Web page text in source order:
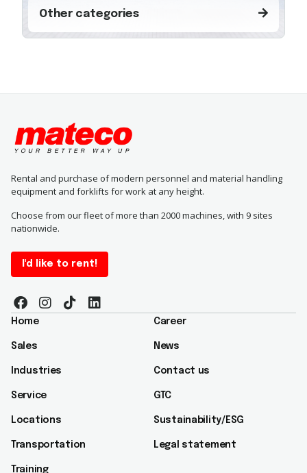
Other categories
Rental and purchase of modern personnel and material handling
equipment and forklifts for work at any height.
Choose from our fleet of more than 2000 machines, with 9 sites
nationwide.
I'd like to rent!
Home
Sales
Industries
Service
Locations
Transportation
Training
Career
News
Contact us
GTC
Sustainability/ESG​
Legal statement